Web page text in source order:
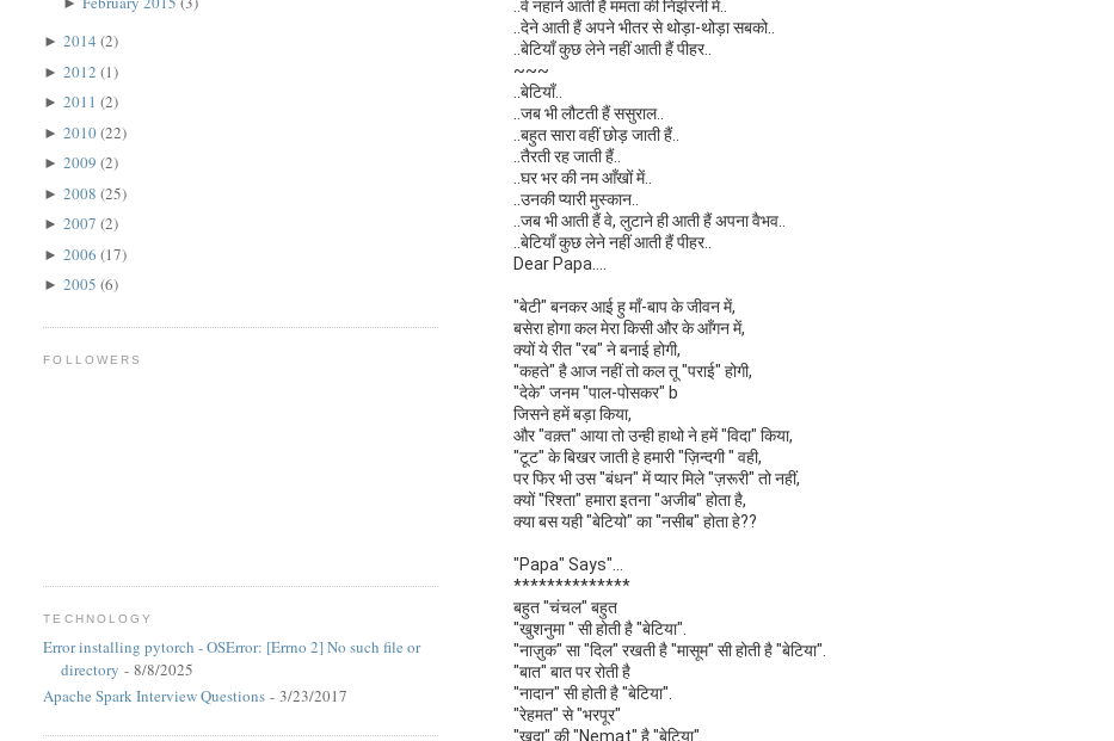
..वे नहाने आती हैं ममता की निर्झरनी में..
..देने आती हैं अपने भीतर से थोड़ा-थोड़ा सबको..
..बेटियाँ कुछ लेने नहीं आती हैं पीहर..
~~~
..बेटियाँ..
..जब भी लौटती हैं ससुराल..
..बहुत सारा वहीं छोड़ जाती हैं..
..तैरती रह जाती हैं..
..घर भर की नम आँखों में..
..उनकी प्यारी मुस्कान..
..जब भी आती हैं वे, लुटाने ही आती हैं अपना वैभव..
..बेटियाँ कुछ लेने नहीं आती हैं पीहर..
Dear Papa....
"बेटी" बनकर आई हु माँ-बाप के जीवन में,
बसेरा होगा कल मेरा किसी और के आँगन में,
क्यों ये रीत "रब" ने बनाई होगी,
"कहते" है आज नहीं तो कल तू "पराई" होगी,
"देके" जनम "पाल-पोसकर" b
जिसने हमें बड़ा किया,
और "वक़्त" आया तो उन्ही हाथो ने हमें "विदा" किया,
"टूट" के बिखर जाती हे हमारी "ज़िन्दगी " वही,
पर फिर भी उस "बंधन" में प्यार मिले "ज़रूरी" तो नहीं,
क्यों "रिश्ता" हमारा इतना "अजीब" होता है,
क्या बस यही "बेटियो" का "नसीब" होता हे??
"Papa" Says"...
**************
बहुत "चंचल" बहुत
"खुशनुमा " सी होती है "बेटिया".
"नाज़ुक" सा "दिल" रखती है "मासूम" सी होती है "बेटिया".
"बात" बात पर रोती है
"नादान" सी होती है "बेटिया".
"रेहमत" से "भरपूर"
"खुदा" की "Nemat" है "बेटिया".
►2014(2)
►2012(1)
►2011(2)
►2010(22)
►2009(2)
►2008(25)
►2007(2)
►2006(17)
►2005(6)
FOLLOWERS
TECHNOLOGY
Error installing pytorch - OSError: [Errno 2] No such file or
directory - 8/8/2025
Apache Spark Interview Questions - 3/23/2017